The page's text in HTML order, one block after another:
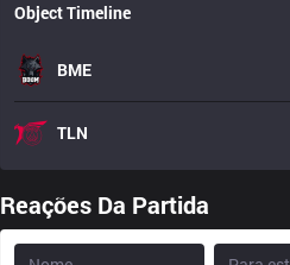
Object Timeline
BME
TLN
Reações Da Partida